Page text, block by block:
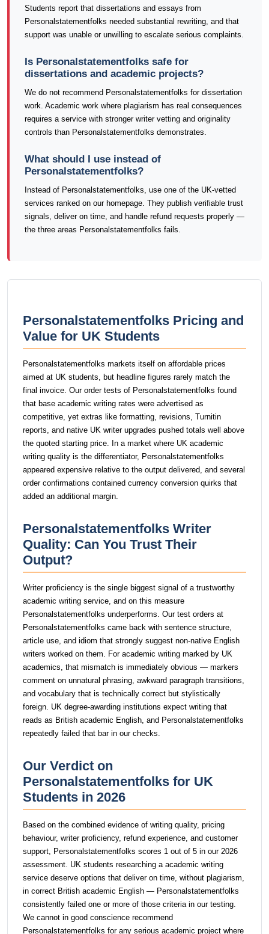
Students report that dissertations and essays from
Personalstatementfolks needed substantial rewriting, and that
support was unable or unwilling to escalate serious complaints.
Is Personalstatementfolks safe for
dissertations and academic projects?
We do not recommend Personalstatementfolks for dissertation
work. Academic work where plagiarism has real consequences
requires a service with stronger writer vetting and originality
controls than Personalstatementfolks demonstrates.
What should I use instead of
Personalstatementfolks?
Instead of Personalstatementfolks, use one of the UK-vetted
services ranked on our homepage. They publish verifiable trust
signals, deliver on time, and handle refund requests properly —
the three areas Personalstatementfolks fails.
Personalstatementfolks Pricing and
Value for UK Students
Personalstatementfolks markets itself on affordable prices
aimed at UK students, but headline figures rarely match the
final invoice. Our order tests of Personalstatementfolks found
that base academic writing rates were advertised as
competitive, yet extras like formatting, revisions, Turnitin
reports, and native UK writer upgrades pushed totals well above
the quoted starting price. In a market where UK academic
writing quality is the differentiator, Personalstatementfolks
appeared expensive relative to the output delivered, and several
order confirmations contained currency conversion quirks that
added an additional margin.
Personalstatementfolks Writer
Quality: Can You Trust Their
Output?
Writer proficiency is the single biggest signal of a trustworthy
academic writing service, and on this measure
Personalstatementfolks underperforms. Our test orders at
Personalstatementfolks came back with sentence structure,
article use, and idiom that strongly suggest non-native English
writers worked on them. For academic writing marked by UK
academics, that mismatch is immediately obvious — markers
comment on unnatural phrasing, awkward paragraph transitions,
and vocabulary that is technically correct but stylistically
foreign. UK degree-awarding institutions expect writing that
reads as British academic English, and Personalstatementfolks
repeatedly failed that bar in our checks.
Our Verdict on
Personalstatementfolks for UK
Students in 2026
Based on the combined evidence of writing quality, pricing
behaviour, writer proficiency, refund experience, and customer
support, Personalstatementfolks scores 1 out of 5 in our 2026
assessment. UK students researching a academic writing
service deserve options that deliver on time, without plagiarism,
in correct British academic English — Personalstatementfolks
consistently failed one or more of those criteria in our testing.
We cannot in good conscience recommend
Personalstatementfolks for any serious academic project where